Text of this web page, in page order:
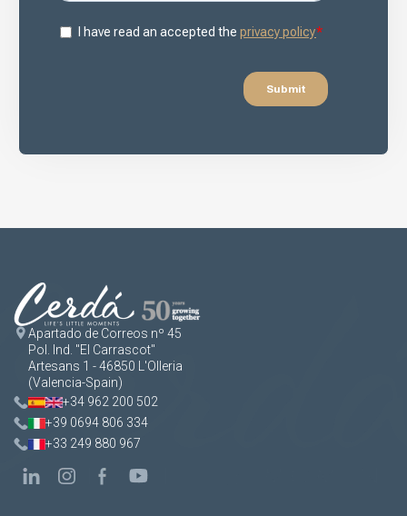
Apartado de Correos nº 45
Pol. Ind. "El Carrascot"
Artesans 1 - 46850 L'Olleria
(Valencia-Spain)
+34 962 200 502
+39 0694 806 334
+33 249 880 967